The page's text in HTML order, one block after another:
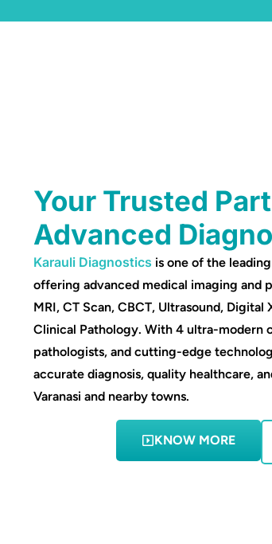
Your Trusted
Advanced
Karauli Diagnostics is one of the
offering advanced medical imaging and
MRI, CT Scan, CBCT, Ultrasound, Digital
Clinical Pathology. With 4 ultra-modern
pathologists, and cutting-edge
accurate diagnosis, quality healthcare,
Varanasi and nearby towns.
KNOW MORE